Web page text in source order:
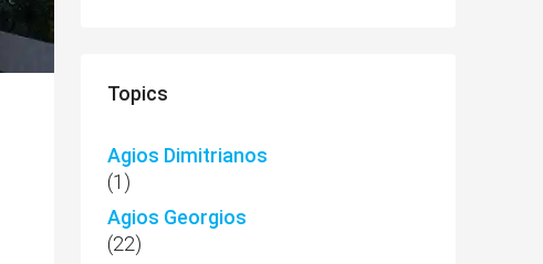
Topics
Agios Dimitrianos
(1)
Agios Georgios
(22)